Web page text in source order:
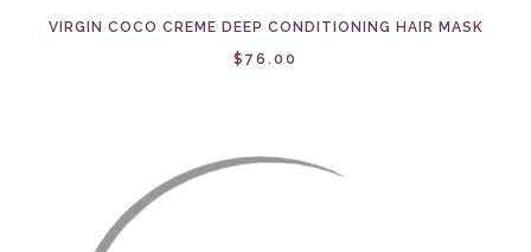
VIRGIN COCO CREME DEEP CONDITIONING HAIR MASK
$76.00